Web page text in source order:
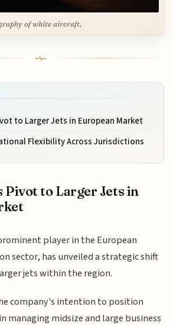
of white aircraft,
to Larger Jets in European Market
Flexibility Across Jurisdictions
Pivot to Larger Jets in
player in the European
sector, has unveiled a strategic shift
jets within the region.
company's intention to position
managing midsize and large business